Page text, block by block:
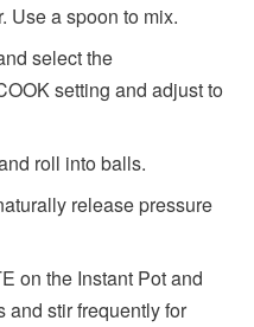
Use a spoon to mix.
select the
setting and adjust to
roll into balls.
release pressure
on the Instant Pot and
and stir frequently for